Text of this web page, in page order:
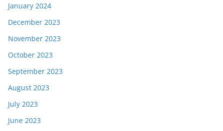
January 2024
December 2023
November 2023
October 2023
September 2023
August 2023
July 2023
June 2023